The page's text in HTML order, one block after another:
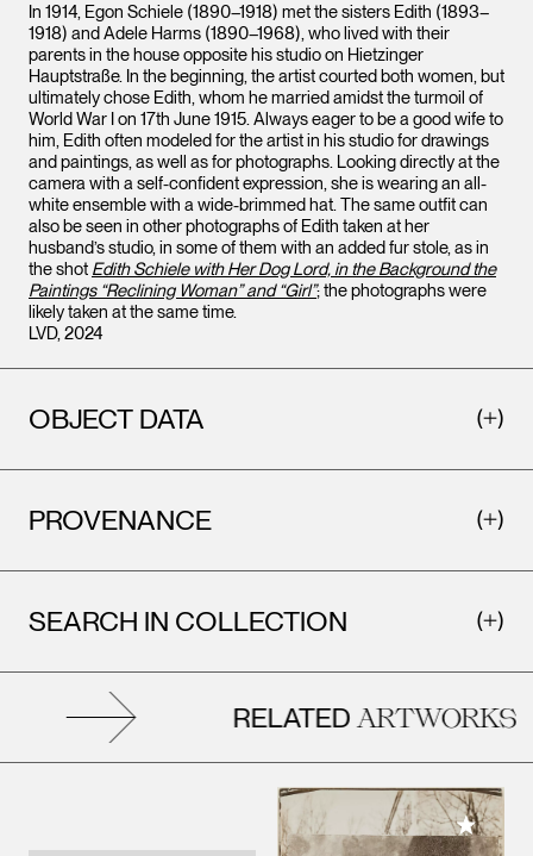
In 1914, Egon Schiele (1890–1918) met the sisters Edith (1893–
1918) and Adele Harms (1890–1968), who lived with their
parents in the house opposite his studio on Hietzinger
Hauptstraße. In the beginning, the artist courted both women, but
ultimately chose Edith, whom he married amidst the turmoil of
World War I on 17th June 1915. Always eager to be a good wife to
him, Edith often modeled for the artist in his studio for drawings
and paintings, as well as for photographs. Looking directly at the
camera with a self-confident expression, she is wearing an all-
white ensemble with a wide-brimmed hat. The same outfit can
also be seen in other photographs of Edith taken at her
husband’s studio, in some of them with an added fur stole, as in
the shot Edith Schiele with Her Dog Lord, in the Background the
Paintings “Reclining Woman” and “Girl”; the photographs were
likely taken at the same time.
LVD, 2024
OBJECT DATA
PROVENANCE
SEARCH IN COLLECTION
RELATEDARTWORKS
Add to